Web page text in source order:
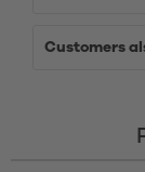
Customers